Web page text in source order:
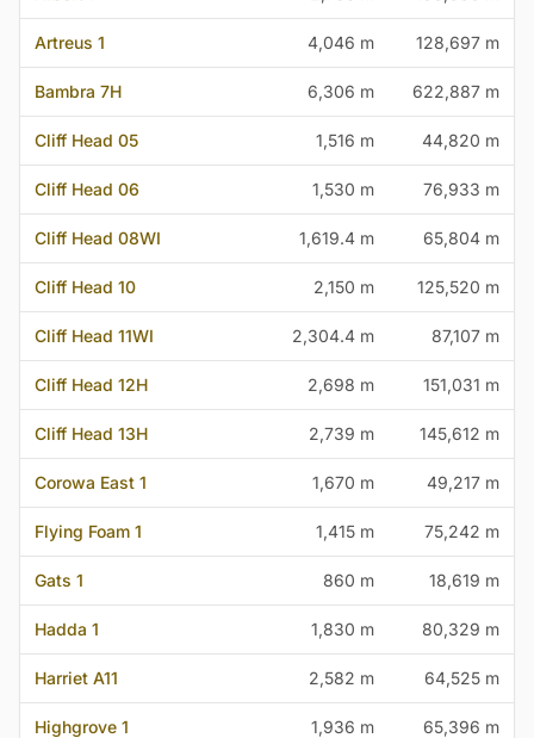
Artreus 1 4,046 m 128,697 m
Bambra 7H 6,306 m 622,887 m
Cliff Head 05 1,516 m 44,820 m
Cliff Head 06 1,530 m 76,933 m
Cliff Head 08WI 1,619.4 m 65,804 m
Cliff Head 10 2,150 m 125,520 m
Cliff Head 11WI 2,304.4 m 87,107 m
Cliff Head 12H 2,698 m 151,031 m
Cliff Head 13H 2,739 m 145,612 m
Corowa East 1 1,670 m 49,217 m
Flying Foam 1 1,415 m 75,242 m
Gats 1 860 m 18,619 m
Hadda 1 1,830 m 80,329 m
Harriet A11 2,582 m 64,525 m
Highgrove 1 1,936 m 65,396 m